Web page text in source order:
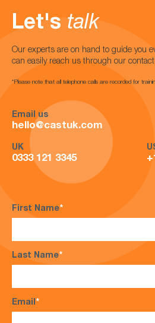
Let's talk
Our experts are on hand to guide you
can easily reach us through our
*Please note that all telephone calls are recorded for
Email us
hello@castuk.com
UK
0333 121 3345
First Name*
Last Name*
Email*